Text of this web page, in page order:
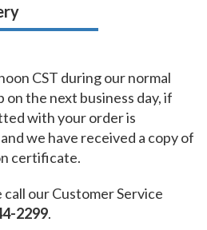
CST during our normal
on the next business day, if
with your order is
we have received a copy of
certificate.
call our Customer Service
2299.